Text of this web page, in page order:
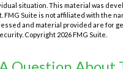
situation. This material was
FMG Suite is not affiliated with the
and material provided are for
Copyright 2026 FMG Suite.